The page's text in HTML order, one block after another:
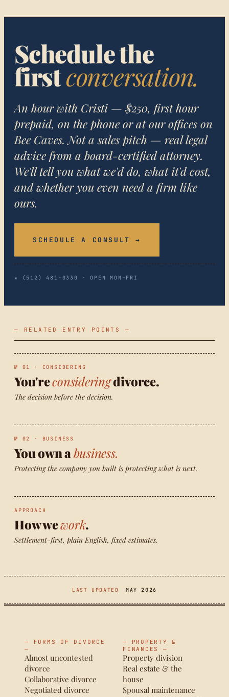
Schedule the
firstconversation.
An hour with Cristi — $250, first hour
prepaid, on the phone or at our offices on
Bee Caves. Not a sales pitch — real legal
advice from a board-certified attorney.
We'll tell you what we'd do, what it'd cost,
and whether you even need a firm like
ours.
SCHEDULE A CONSULT →
★ (512) 481-0330 · OPEN MON–FRI
— RELATED ENTRY POINTS —
№ 01 · CONSIDERING
You'reconsideringdivorce.
The decision before the decision.
№ 02 · BUSINESS
You own abusiness.
Protecting the company you built is protecting what is next.
APPROACH
How wework.
Settlement-first, plain English, fixed estimates.
LAST UPDATED MAY 2026
— FORMS OF DIVORCE
—
Almost uncontested
divorce
Collaborative divorce
Negotiated divorce
— PROPERTY &
FINANCES —
Property division
Real estate & the
house
Spousal maintenance